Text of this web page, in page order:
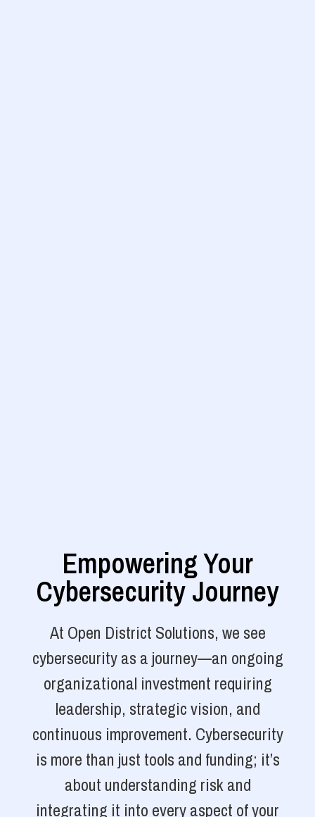
Empowering Your
Cybersecurity Journey
At Open District Solutions, we see
cybersecurity as a journey—an ongoing
organizational investment requiring
leadership, strategic vision, and
continuous improvement. Cybersecurity
is more than just tools and funding; it’s
about understanding risk and
integrating it into every aspect of your